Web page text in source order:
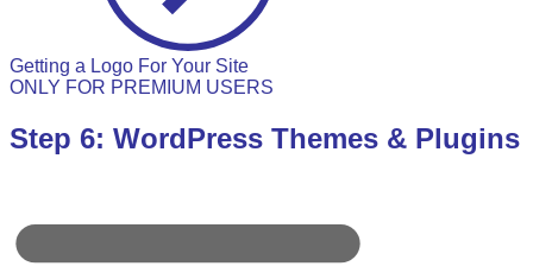
Getting a Logo For Your Site
ONLY FOR PREMIUM USERS
Step 6: WordPress Themes & Plugins